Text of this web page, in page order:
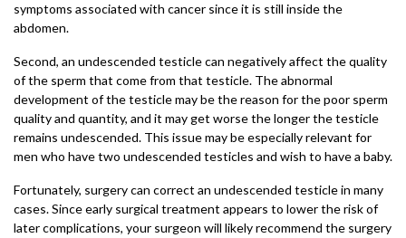
symptoms associated with cancer since it is still inside the
abdomen.
Second, an undescended testicle can negatively affect the quality
of the sperm that come from that testicle. The abnormal
development of the testicle may be the reason for the poor sperm
quality and quantity, and it may get worse the longer the testicle
remains undescended. This issue may be especially relevant for
men who have two undescended testicles and wish to have a baby.
Fortunately, surgery can correct an undescended testicle in many
cases. Since early surgical treatment appears to lower the risk of
later complications, your surgeon will likely recommend the surgery